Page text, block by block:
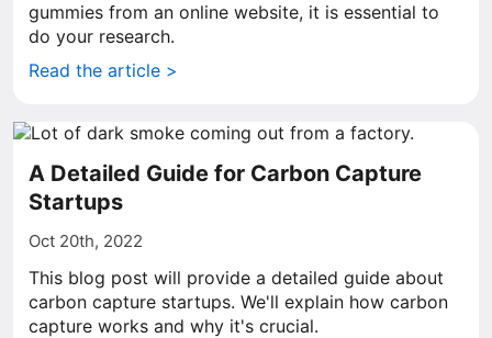
gummies from an online website, it is essential to
do your research.
Read the article >
A Detailed Guide for Carbon Capture
Startups
Oct 20th, 2022
This blog post will provide a detailed guide about
carbon capture startups. We'll explain how carbon
capture works and why it's crucial.